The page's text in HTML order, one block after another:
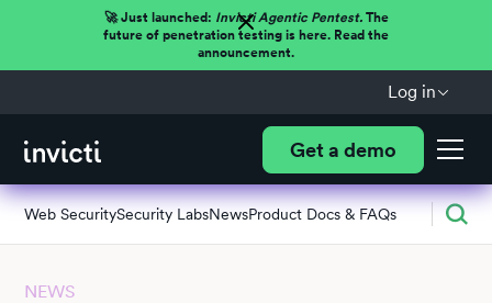
🚀 Just launched: Invicti Agentic Pentest.The
future of penetration testing is here. Read the
announcement.
Log in
Get a demo
Web SecuritySecurity LabsNewsProduct Docs & FAQs
NEWS